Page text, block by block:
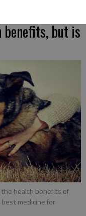
benefits, but is
health benefits of
medicine for